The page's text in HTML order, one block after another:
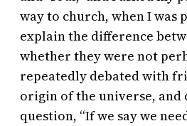
way to church, when I was
explain the difference
whether they were not
repeatedly debated with
origin of the universe, and
question, “If we say we